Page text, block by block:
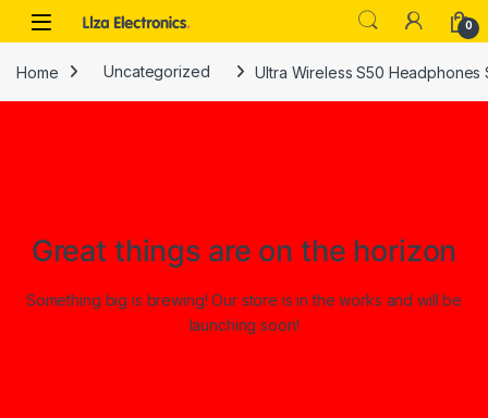
Skip to navigation
Skip to content
0
Home Uncategorized Ultra Wireless S50 Headphones
Great things are on the horizon
Something big is brewing! Our store is in the works and will be
launching soon!